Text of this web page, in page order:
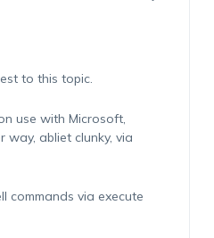
to this topic.
use with Microsoft,
way, abliet clunky, via
commands via execute